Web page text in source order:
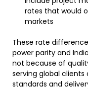
rates that would
markets
These rate
power parity and
not because of
serving global
standards and